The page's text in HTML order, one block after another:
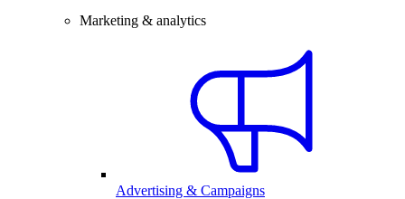
Marketing & analytics
Advertising & Campaigns